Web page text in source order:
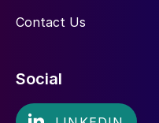
Contact Us
Social